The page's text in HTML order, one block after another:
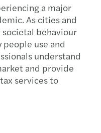
a major
As cities and
behaviour
people use and
understand
and provide
services to